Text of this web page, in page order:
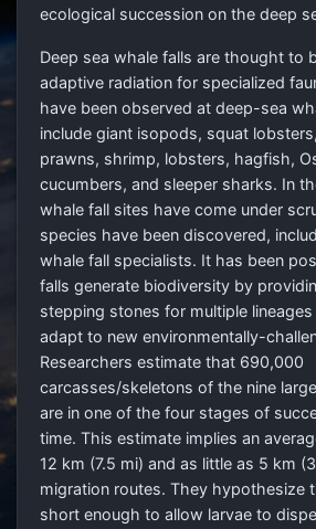
ecological succession on the deep
Deep sea whale falls are thought to
adaptive radiation for specialized
have been observed at deep-sea
include giant isopods, squat
prawns, shrimp, lobsters, hagfish,
cucumbers, and sleeper sharks. In
whale fall sites have come under
species have been discovered,
whale fall specialists. It has been
falls generate biodiversity by
stepping stones for multiple
adapt to new environmentally-
Researchers estimate that 690,000
carcasses/skeletons of the nine
are in one of the four stages of
time. This estimate implies an
12 km (7.5 mi) and as little as 5 km
migration routes. They hypothesize
short enough to allow larvae to